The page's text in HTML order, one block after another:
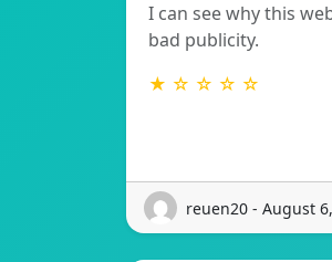
I can see why this
bad publicity.
★ ☆ ☆ ☆ ☆
reuen20 - August